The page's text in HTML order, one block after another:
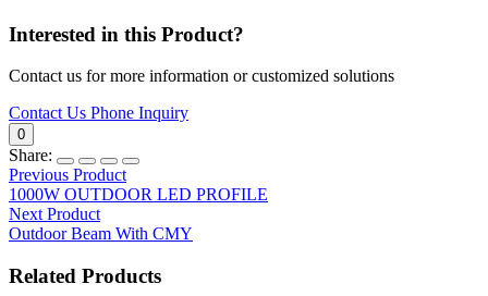
Interested in this Product?
Contact us for more information or customized solutions
Contact Us Phone Inquiry
0
Share:
Previous Product
1000W OUTDOOR LED PROFILE
Next Product
Outdoor Beam With CMY
Related Products